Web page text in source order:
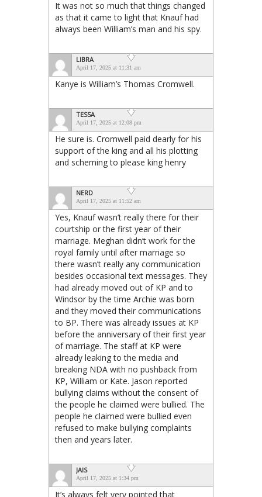
It was not so much that things changed
as that it came to light that Knauf had
always been William’s man and his spy.
LIBRA
April 17, 2025 at 11:31 am
Kanye is William’s Thomas Cromwell.
TESSA
April 17, 2025 at 12:08 pm
He sure is. Cromwell paid dearly for his
support of the king and all his plotting
and scheming to please king henry
NERD
April 17, 2025 at 11:52 am
Yes, Knauf wasn’t really there for their
courtship or the first year of their
marriage. Meghan didn’t work for the
royal family until after marriage so
there wasn’t really any communication
besides occasional text messages. They
had already moved out of KP and to
Windsor by the time Archie was born
and they moved their communications
to BP. There was already issues at KP
before the anniversary of their first year
of marriage. The staff at KP were
already leaking to the media and
breaking NDA with no pushback from
KP, William or Kate. Jason reported
bullying claims without the consent of
the people he claimed were bullied. The
people he claimed were bullied even
refused to make bullying complaints
then and years later.
JAIS
April 17, 2025 at 1:34 pm
It’s always felt very pointed that